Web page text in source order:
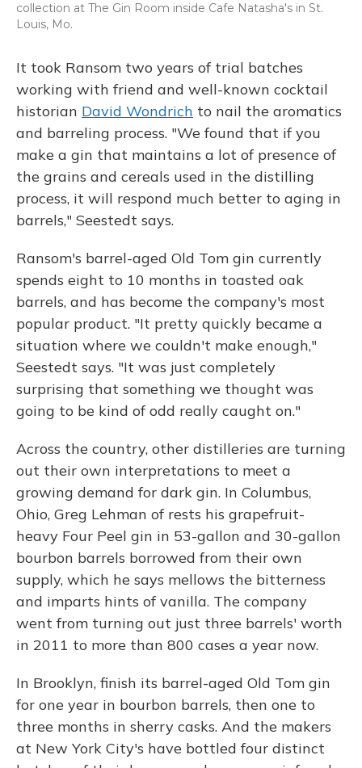
collection at The Gin Room inside Cafe Natasha's in St.
Louis, Mo.
It took Ransom two years of trial batches
working with friend and well-known cocktail
historian David Wondrich to nail the aromatics
and barreling process. "We found that if you
make a gin that maintains a lot of presence of
the grains and cereals used in the distilling
process, it will respond much better to aging in
barrels," Seestedt says.
Ransom's barrel-aged Old Tom gin currently
spends eight to 10 months in toasted oak
barrels, and has become the company's most
popular product. "It pretty quickly became a
situation where we couldn't make enough,"
Seestedt says. "It was just completely
surprising that something we thought was
going to be kind of odd really caught on."
Across the country, other distilleries are turning
out their own interpretations to meet a
growing demand for dark gin. In Columbus,
Ohio, Greg Lehman of rests his grapefruit-
heavy Four Peel gin in 53-gallon and 30-gallon
bourbon barrels borrowed from their own
supply, which he says mellows the bitterness
and imparts hints of vanilla. The company
went from turning out just three barrels' worth
in 2011 to more than 800 cases a year now.
In Brooklyn, finish its barrel-aged Old Tom gin
for one year in bourbon barrels, then one to
three months in sherry casks. And the makers
at New York City's have bottled four distinct